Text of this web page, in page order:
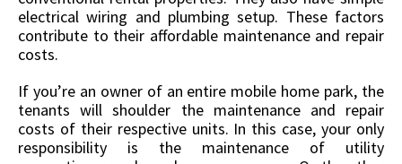
electrical wiring and plumbing setup. These factors
contribute to their affordable maintenance and repair
costs.
If you’re an owner of an entire mobile home park, the
tenants will shoulder the maintenance and repair
costs of their respective units. In this case, your only
responsibility is the maintenance of utility